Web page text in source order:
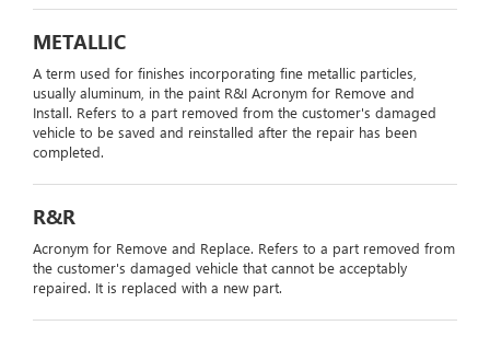
METALLIC
A term used for finishes incorporating fine metallic particles,
usually aluminum, in the paint R&I Acronym for Remove and
Install. Refers to a part removed from the customer's damaged
vehicle to be saved and reinstalled after the repair has been
completed.
R&R
Acronym for Remove and Replace. Refers to a part removed from
the customer's damaged vehicle that cannot be acceptably
repaired. It is replaced with a new part.